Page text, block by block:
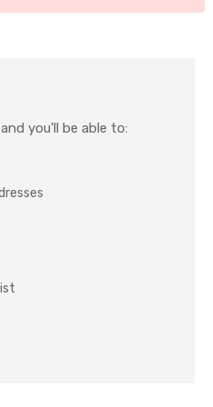
you'll be able to: